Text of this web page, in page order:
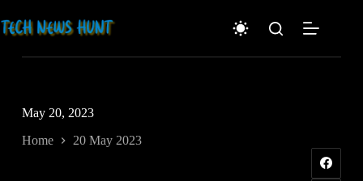
to
content
May 20, 2023
Home 20 May 2023